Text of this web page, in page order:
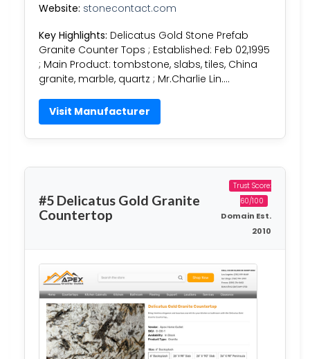
Website: stonecontact.com
Key Highlights: Delicatus Gold Stone Prefab
Granite Counter Tops ; Established: Feb 02,1995
; Main Product: tombstone, slabs, tiles, China
granite, marble, quartz ; Mr.Charlie Lin….
Visit Manufacturer
#5 Delicatus Gold Granite
Countertop
Trust Score:
60/100
Domain Est.
2010